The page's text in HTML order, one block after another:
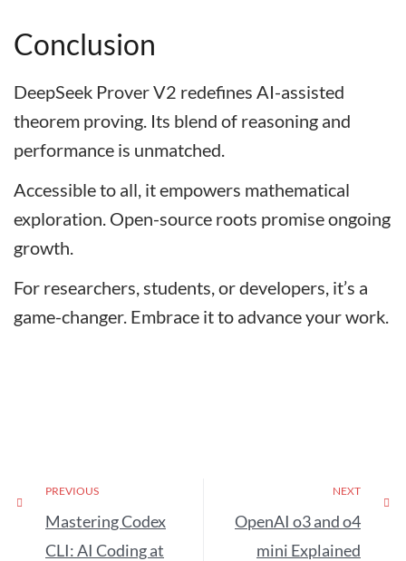
Conclusion
DeepSeek Prover V2 redefines AI-assisted
theorem proving. Its blend of reasoning and
performance is unmatched.
Accessible to all, it empowers mathematical
exploration. Open-source roots promise ongoing
growth.
For researchers, students, or developers, it’s a
game-changer. Embrace it to advance your work.
PREVIOUS
Mastering Codex
CLI: AI Coding at
NEXT
OpenAI o3 and o4
mini Explained